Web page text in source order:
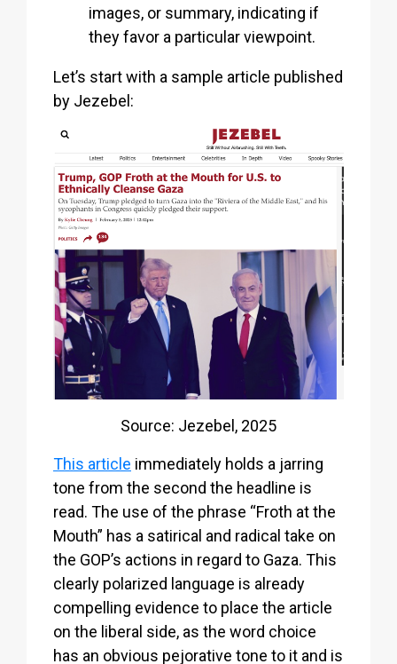
images, or summary, indicating if
they favor a particular viewpoint.
Let’s start with a sample article published
by Jezebel:
Source: Jezebel, 2025
This article immediately holds a jarring
tone from the second the headline is
read. The use of the phrase “Froth at the
Mouth” has a satirical and radical take on
the GOP’s actions in regard to Gaza. This
clearly polarized language is already
compelling evidence to place the article
on the liberal side, as the word choice
has an obvious pejorative tone to it and is